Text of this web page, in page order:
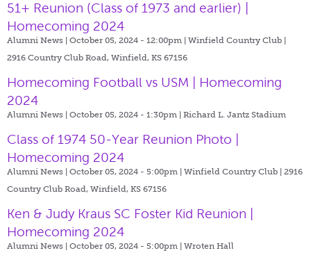
51+ Reunion (Class of 1973 and earlier) |
Homecoming 2024
Alumni News | October 05, 2024 - 12:00pm | Winfield Country Club |
2916 Country Club Road, Winfield, KS 67156
Homecoming Football vs USM | Homecoming
2024
Alumni News | October 05, 2024 - 1:30pm | Richard L. Jantz Stadium
Class of 1974 50-Year Reunion Photo |
Homecoming 2024
Alumni News | October 05, 2024 - 5:00pm | Winfield Country Club | 2916
Country Club Road, Winfield, KS 67156
Ken & Judy Kraus SC Foster Kid Reunion |
Homecoming 2024
Alumni News | October 05, 2024 - 5:00pm | Wroten Hall